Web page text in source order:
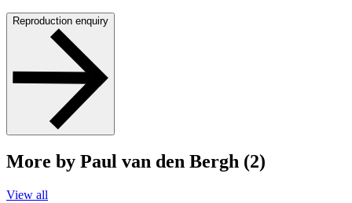
Reproduction enquiry
More by Paul van den Bergh (2)
View all